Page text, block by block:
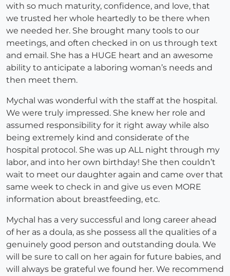
with so much maturity, confidence, and love, that
we trusted her whole heartedly to be there when
we needed her. She brought many tools to our
meetings, and often checked in on us through text
and email. She has a HUGE heart and an awesome
ability to anticipate a laboring woman’s needs and
then meet them.
Mychal was wonderful with the staff at the hospital.
We were truly impressed. She knew her role and
assumed responsibility for it right away while also
being extremely kind and considerate of the
hospital protocol. She was up ALL night through my
labor, and into her own birthday! She then couldn’t
wait to meet our daughter again and came over that
same week to check in and give us even MORE
information about breastfeeding, etc.
Mychal has a very successful and long career ahead
of her as a doula, as she possess all the qualities of a
genuinely good person and outstanding doula. We
will be sure to call on her again for future babies, and
will always be grateful we found her. We recommend